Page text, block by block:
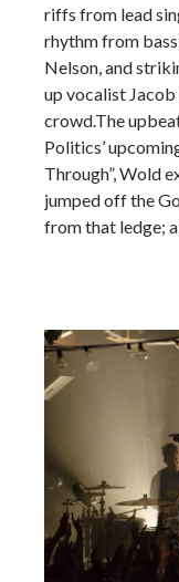
riffs from lead
rhythm from
Nelson, and
up vocalist Jacob
crowd.The
Politics’
Through”, Wold
jumped off the
from that ledge;